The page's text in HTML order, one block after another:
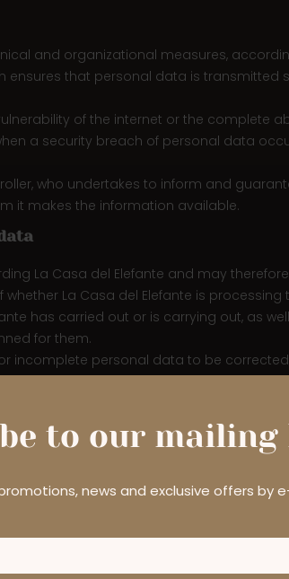
and organizational measures,
ensures that personal data is
of the internet or the
a security breach of personal data
who undertakes to inform and
it makes the information available.
La Casa del Elefante and may
whether La Casa del Elefante is
has carried out or is carrying out, as
for them.
or incomplete personal data to be
whenever current legislation does not
the User has withdrawn their
grounds for continuing the
data has been obtained as a result of
into account the available technology
request for erasure of any links
the processing of their personal data.
the data controller no longer needs the
to our
news and exclusive offers by